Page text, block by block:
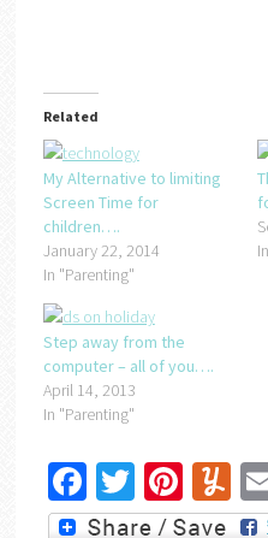
Related
My Alternative to limiting
Screen Time for
children….
January 22, 2014
In "Parenting"
Step away from the
computer – all of you….
April 14, 2013
In "Parenting"
Facebook
Twitter